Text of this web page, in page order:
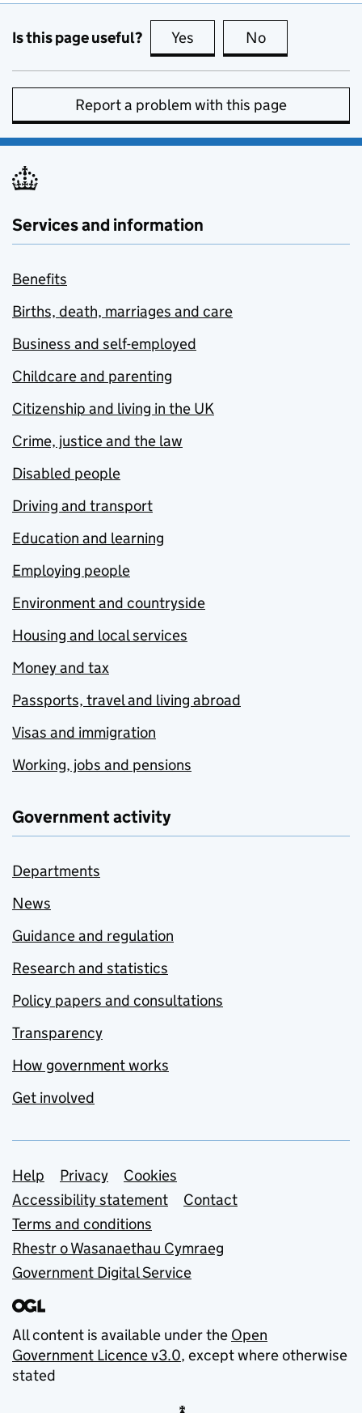
Is this page useful? Yes this page is useful
No
Report a problem with this page
Services and information
Benefits
Births, death, marriages and care
Business and self-employed
Childcare and parenting
Citizenship and living in the UK
Crime, justice and the law
Disabled people
Driving and transport
Education and learning
Employing people
Environment and countryside
Housing and local services
Money and tax
Passports, travel and living abroad
Visas and immigration
Working, jobs and pensions
Government activity
Departments
News
Guidance and regulation
Research and statistics
Policy papers and consultations
Transparency
How government works
Get involved
Support links
Help Privacy
Cookies
Accessibility statement
Contact
Terms and conditions
Rhestr o Wasanaethau Cymraeg
Government Digital Service
All content is available under the Open
Government Licence v3.0, except where otherwise
stated